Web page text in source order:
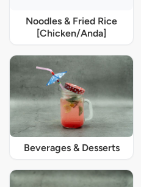
Noodles & Fried Rice
[Chicken/Anda]
Beverages & Desserts